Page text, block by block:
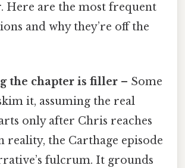
Here are the most frequent
and why they’re off the
the chapter is filler – Some
it, assuming the real
only after Chris reaches
reality, the Carthage episode
fulcrum. It grounds